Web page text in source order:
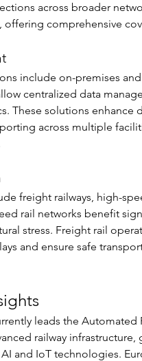
across broader
offering comprehensive
include on-premises
centralized data
These solutions
across multiple
freight railways, high-
rail networks benefit
stress. Freight rail
and ensure safe
leads the Automated
railway infrastructure,
and IoT technologies.